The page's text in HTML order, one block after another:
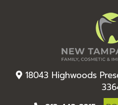
18043 Highwoods